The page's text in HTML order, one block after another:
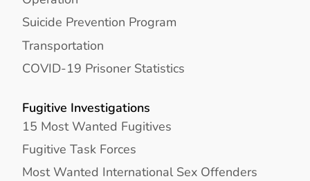
Suicide Prevention Program
Transportation
COVID-19 Prisoner Statistics
Fugitive Investigations
15 Most Wanted Fugitives
Fugitive Task Forces
Most Wanted International Sex Offenders